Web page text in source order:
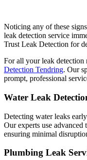
Noticing any of these
leak detection service
Trust Leak Detection for
For all your leak detection
Detection Tendring. Our
prompt, professional
Water Leak
Detecting water leaks
Our experts use
ensuring minimal
Plumbing Leak